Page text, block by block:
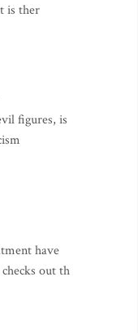
is ther
figures, is
have
out th